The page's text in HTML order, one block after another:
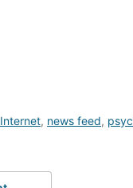
Internet, news feed,